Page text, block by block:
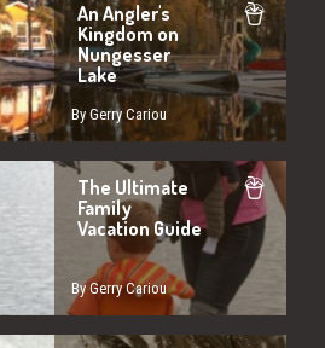
An Angler's
Kingdom on
Nungesser
Lake
By Gerry Cariou
The Ultimate
Family
Vacation Guide
By Gerry Cariou